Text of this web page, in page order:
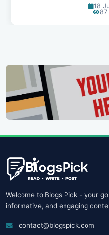
18
87
Welcome to Blogs Pick - your
informative, and engaging
contact@blogspick.com